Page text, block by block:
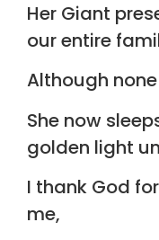
Her Giant
our entire
Although
She now
golden light
I thank God
me,